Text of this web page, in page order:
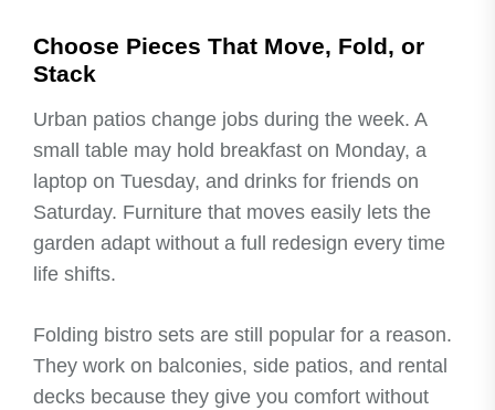
Choose Pieces That Move, Fold, or
Stack
Urban patios change jobs during the week. A
small table may hold breakfast on Monday, a
laptop on Tuesday, and drinks for friends on
Saturday. Furniture that moves easily lets the
garden adapt without a full redesign every time
life shifts.
Folding bistro sets are still popular for a reason.
They work on balconies, side patios, and rental
decks because they give you comfort without